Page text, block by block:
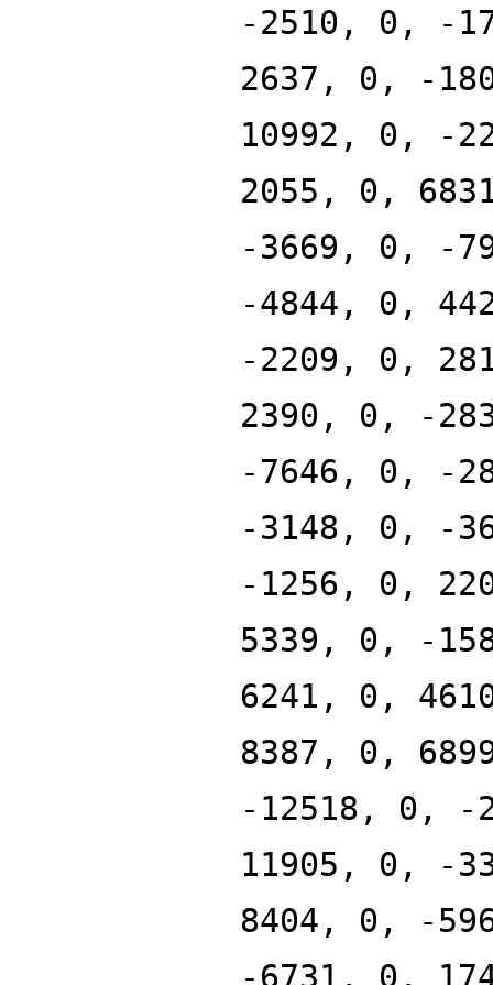
-2510, 0, -
2637, 0, -
10992, 0, -
2055, 0,
-3669, 0, -
-4844, 0,
-2209, 0,
2390, 0, -
-7646, 0, -
-3148, 0, -
-1256, 0,
5339, 0, -
6241, 0,
8387, 0,
-12518, 0, -
11905, 0, -
8404, 0, -
-6731, 0,